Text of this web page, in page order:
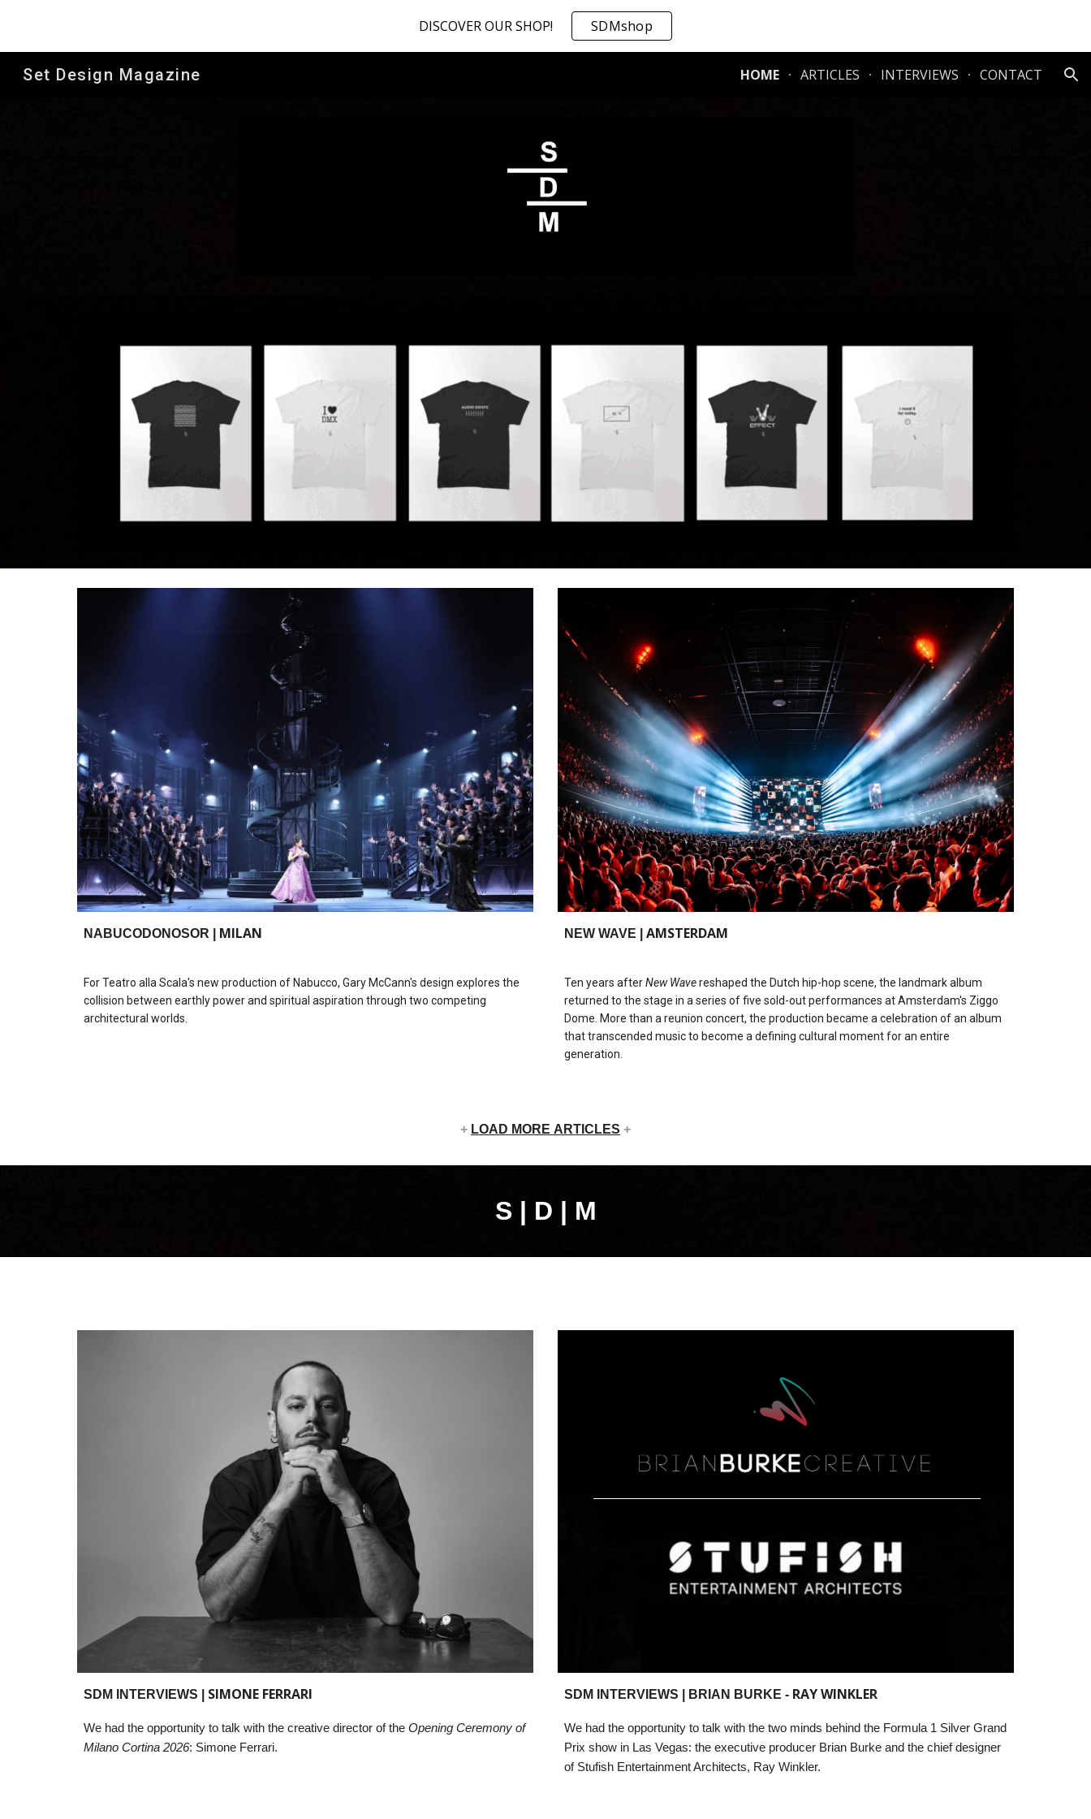
Skip to main content Skip to navigation
DISCOVER OUR SHOP! SDMshop
Set Design Magazine HOME ARTICLES INTERVIEWS CONTACT
NABUCODONOSOR MILAN
For Teatro alla Scala's new production of Nabucco, Gary McCann's design explores the
collision between earthly power and spiritual aspiration through two competing
architectural worlds.
NEW WAVE | AMSTERDAM
Ten years afterNew Wavereshaped the Dutch hip-hop scene, the landmark album
returned to the stage in a series of five sold-out performances at Amsterdam's Ziggo
Dome. More than a reunion concert, the production became a celebration of an album
that transcended music to become a defining cultural moment for an entire
generation.
+ LOAD MORE ARTICLES +
S | D | M
SDM INTERVIEWS | SIMONE FERRARI
We had the opportunity to talk with the creative director of the Opening Ceremony of
Milano Cortina 2026: Simone Ferrari.
SDM INTERVIEWS | BRIAN BURKE -RAY WINKLER
We had the opportunity to talk with the two minds behind the Formula 1 Silver Grand
Prix show in Las Vegas: the executive producer Brian Burke and the chief designer
of Stufish Entertainment Architects, Ray Winkler.